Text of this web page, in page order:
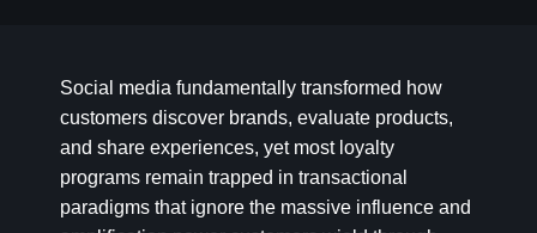
Social media fundamentally transformed how
customers discover brands, evaluate products,
and share experiences, yet most loyalty
programs remain trapped in transactional
paradigms that ignore the massive influence and